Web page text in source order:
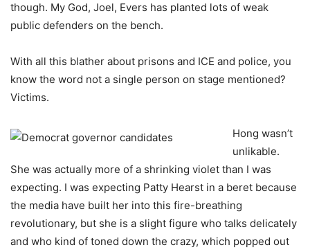
though. My God, Joel, Evers has planted lots of weak
public defenders on the bench.
With all this blather about prisons and ICE and police, you
know the word not a single person on stage mentioned?
Victims.
Hong wasn’t
unlikable.
She was actually more of a shrinking violet than I was
expecting. I was expecting Patty Hearst in a beret because
the media have built her into this fire-breathing
revolutionary, but she is a slight figure who talks delicately
and who kind of toned down the crazy, which popped out